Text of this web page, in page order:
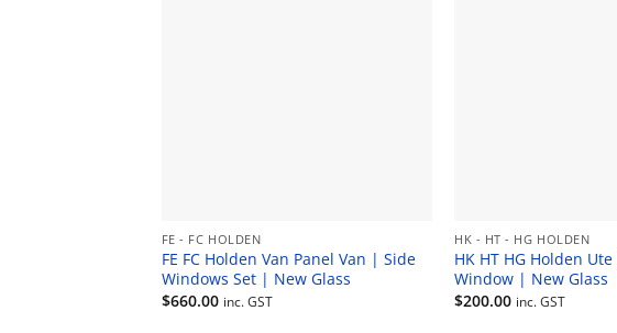
FE - FC HOLDEN
FE FC Holden Van Panel Van | Side
Windows Set | New Glass
$660.00 inc. GST
HK - HT - HG HOLDEN
HK HT HG Holden
Window | New Glass
$200.00 inc. GST